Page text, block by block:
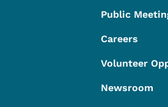
Public
Careers
Volunteer
Newsroom